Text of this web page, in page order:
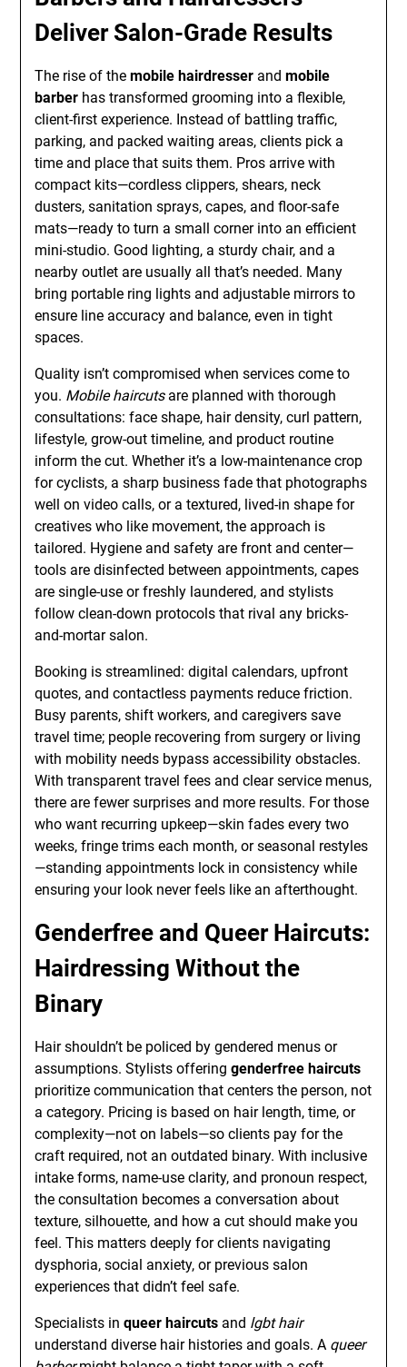
Deliver Salon-Grade Results
The rise of themobile hairdresser andmobile
barber has transformed grooming into a flexible,
client-first experience. Instead of battling traffic,
parking, and packed waiting areas, clients pick a
time and place that suits them. Pros arrive with
compact kits—cordless clippers, shears, neck
dusters, sanitation sprays, capes, and floor-safe
mats—ready to turn a small corner into an efficient
mini-studio. Good lighting, a sturdy chair, and a
nearby outlet are usually all that’s needed. Many
bring portable ring lights and adjustable mirrors to
ensure line accuracy and balance, even in tight
spaces.
Quality isn’t compromised when services come to
you. Mobile haircutsare planned with thorough
consultations: face shape, hair density, curl pattern,
lifestyle, grow-out timeline, and product routine
inform the cut. Whether it’s a low-maintenance crop
for cyclists, a sharp business fade that photographs
well on video calls, or a textured, lived-in shape for
creatives who like movement, the approach is
tailored. Hygiene and safety are front and center—
tools are disinfected between appointments, capes
are single-use or freshly laundered, and stylists
follow clean-down protocols that rival any bricks-
and-mortar salon.
Booking is streamlined: digital calendars, upfront
quotes, and contactless payments reduce friction.
Busy parents, shift workers, and caregivers save
travel time; people recovering from surgery or living
with mobility needs bypass accessibility obstacles.
With transparent travel fees and clear service menus,
there are fewer surprises and more results. For those
who want recurring upkeep—skin fades every two
weeks, fringe trims each month, or seasonal restyles
—standing appointments lock in consistency while
ensuring your look never feels like an afterthought.
Genderfree and Queer Haircuts:
Hairdressing Without the
Binary
Hair shouldn’t be policed by gendered menus or
assumptions. Stylists offeringgenderfree haircuts
prioritize communication that centers the person, not
a category. Pricing is based on hair length, time, or
complexity—not on labels—so clients pay for the
craft required, not an outdated binary. With inclusive
intake forms, name-use clarity, and pronoun respect,
the consultation becomes a conversation about
texture, silhouette, and how a cut should make you
feel. This matters deeply for clients navigating
dysphoria, social anxiety, or previous salon
experiences that didn’t feel safe.
Specialists inqueer haircuts and lgbt hair
understand diverse hair histories and goals. A queer